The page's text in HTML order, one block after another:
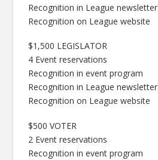
Recognition in League newsletter
Recognition on League website
$1,500 LEGISLATOR
4 Event reservations
Recognition in event program
Recognition in League newsletter
Recognition on League website
$500 VOTER
2 Event reservations
Recognition in event program